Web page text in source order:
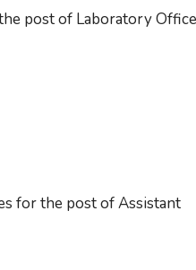
post of Laboratory
for the post of Assistant